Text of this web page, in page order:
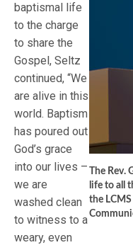
The
life to all
the
baptismal life
to the charge
to share the
Gospel, Seltz
continued, “We
are alive in this
world. Baptism
has poured out
God’s grace
into our lives –
we are
washed clean
to witness to a
weary, even